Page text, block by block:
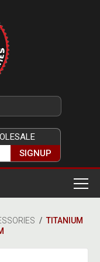
SIGNUP
/ TITANIUM